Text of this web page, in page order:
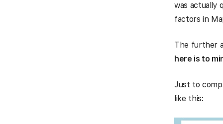
was actually
factors in
The further
here is to
Just to
like this: